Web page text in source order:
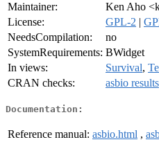
Maintainer:
Ken Aho
License:
GPL-2 |
NeedsCompilation:
no
SystemRequirements: BWidget
In views:
Survival,
CRAN checks:
asbio results
Documentation:
Reference manual: asbio.html ,